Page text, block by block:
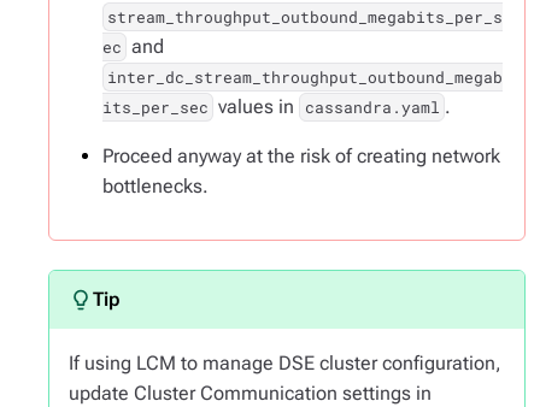
stream_throughput_outbound_megabits_per_s
ec and
inter_dc_stream_throughput_outbound_megab
its_per_sec values in cassandra.yaml .
Proceed anyway at the risk of creating network
bottlenecks.
If using LCM to manage DSE cluster configuration,
update Cluster Communication settings in